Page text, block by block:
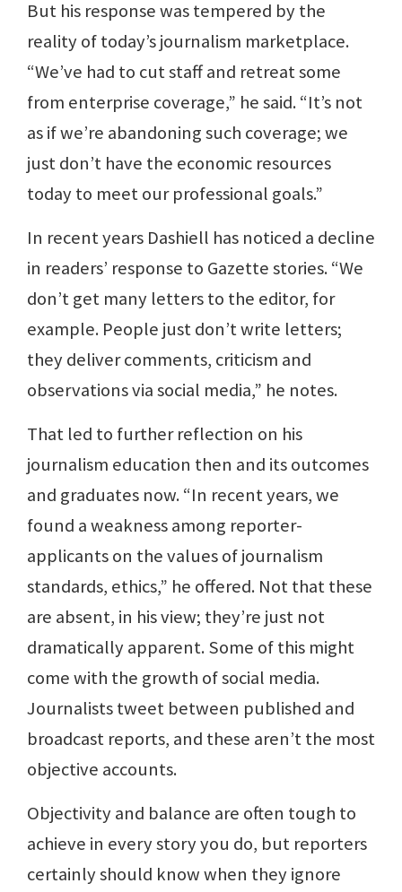
But his response was tempered by the
reality of today’s journalism marketplace.
“We’ve had to cut staff and retreat some
from enterprise coverage,” he said. “It’s not
as if we’re abandoning such coverage; we
just don’t have the economic resources
today to meet our professional goals.”
In recent years Dashiell has noticed a decline
in readers’ response to Gazette stories. “We
don’t get many letters to the editor, for
example. People just don’t write letters;
they deliver comments, criticism and
observations via social media,” he notes.
That led to further reflection on his
journalism education then and its outcomes
and graduates now. “In recent years, we
found a weakness among reporter-
applicants on the values of journalism
standards, ethics,” he offered. Not that these
are absent, in his view; they’re just not
dramatically apparent. Some of this might
come with the growth of social media.
Journalists tweet between published and
broadcast reports, and these aren’t the most
objective accounts.
Objectivity and balance are often tough to
achieve in every story you do, but reporters
certainly should know when they ignore